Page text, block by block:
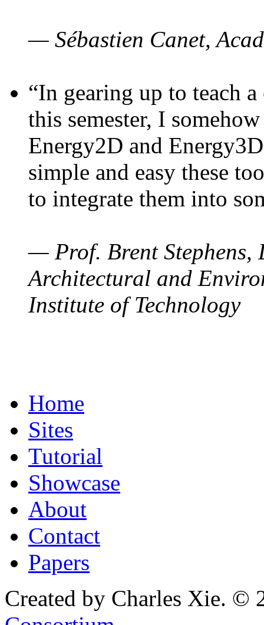
— Sébastien Canet,
“In gearing up to teach
this semester, I
Energy2D and
simple and easy these
to integrate them into
— Prof. Brent Stephens,
Architectural and
Institute of Technology
Home
Sites
Tutorial
Showcase
About
Contact
Papers
Created by Charles Xie. ©